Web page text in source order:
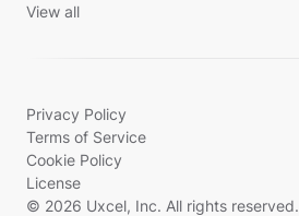
View all
Privacy Policy
Terms of Service
Cookie Policy
License
© 2026 Uxcel, Inc. All rights reserved.